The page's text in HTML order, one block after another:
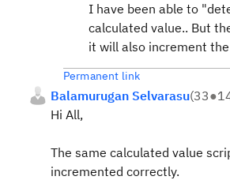
I have been able to
calculated value.. But
it will also increment
Permanent link
Balamurugan Selvarasu(33●
Hi All,
The same calculated value
incremented correctly.